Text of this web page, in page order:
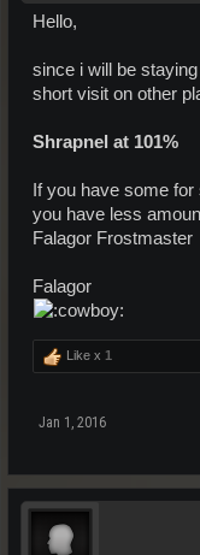
Hello,
since i will be
short visit on other
Shrapnel at 101%
If you have some
you have less
Falagor Frostmaster
Falagor
Like x 1
Jan 1, 2016